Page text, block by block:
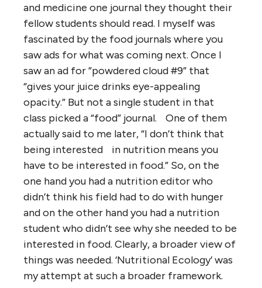
and medicine one journal they thought their
fellow students should read. I myself was
fascinated by the food journals where you
saw ads for what was coming next. Once I
saw an ad for ”powdered cloud #9” that
“gives your juice drinks eye-appealing
opacity.” But not a single student in that
class picked a “food” journal. One of them
actually said to me later, “I don’t think that
being interested in nutrition means you
have to be interested in food.” So, on the
one hand you had a nutrition editor who
didn’t think his field had to do with hunger
and on the other hand you had a nutrition
student who didn’t see why she needed to be
interested in food. Clearly, a broader view of
things was needed. ‘Nutritional Ecology’ was
my attempt at such a broader framework.